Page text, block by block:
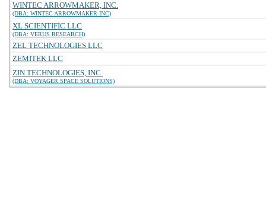
WINTEC ARROWMAKER, INC.
(DBA: WINTEC ARROWMAKER INC)
XL SCIENTIFIC LLC
(DBA: VERUS RESEARCH)
ZEL TECHNOLOGIES LLC
ZEMITEK LLC
ZIN TECHNOLOGIES, INC.
(DBA: VOYAGER SPACE SOLUTIONS)